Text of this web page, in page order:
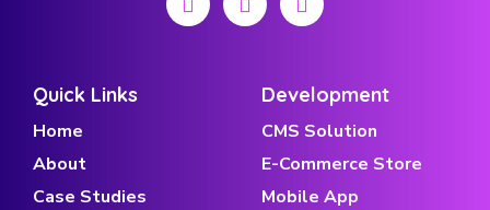
Quick Links
Home
About
Case Studies
Development
CMS Solution
E-Commerce Store
Mobile App